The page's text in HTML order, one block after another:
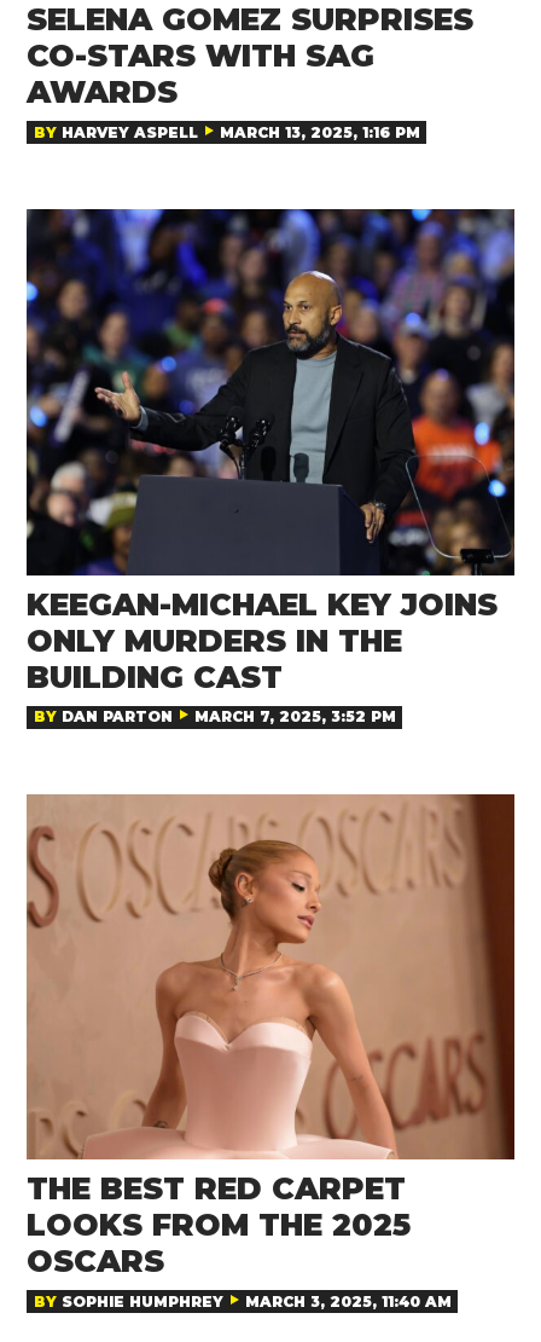
SELENA GOMEZ SURPRISES
CO-STARS WITH SAG
AWARDS
BY HARVEY ASPELL MARCH 13, 2025, 1:16 PM
KEEGAN-MICHAEL KEY JOINS
ONLY MURDERS IN THE
BUILDING CAST
BY DAN PARTON MARCH 7, 2025, 3:52 PM
THE BEST RED CARPET
LOOKS FROM THE 2025
OSCARS
BY SOPHIE HUMPHREY MARCH 3, 2025, 11:40 AM